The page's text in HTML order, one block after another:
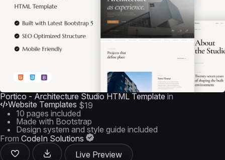
Portico - Architecture Studio HTML Template in
Website Templates $19
10 pages included
Made with Bootstrap
Design system and style guide included
From CodeIn Solutions
Live Preview